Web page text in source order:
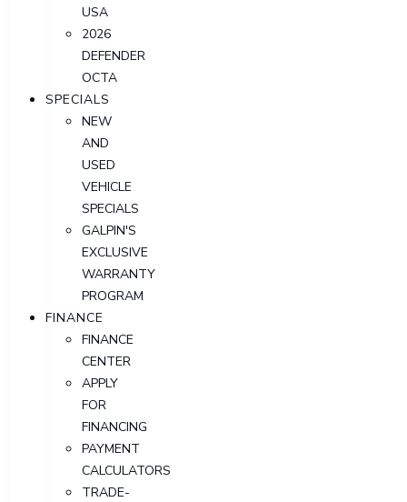
USA
2026
DEFENDER
OCTA
SPECIALS
NEW
AND
USED
VEHICLE
SPECIALS
GALPIN'S
EXCLUSIVE
WARRANTY
PROGRAM
FINANCE
FINANCE
CENTER
APPLY
FOR
FINANCING
PAYMENT
CALCULATORS
TRADE-